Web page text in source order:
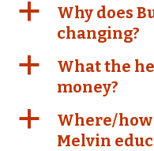
a
Why does
changing?
a
What the
money?
a
Where/
Melvin